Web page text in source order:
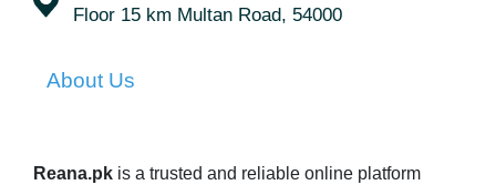
Floor 15 km Multan Road, 54000
About Us
Reana.pk is a trusted and reliable online platform